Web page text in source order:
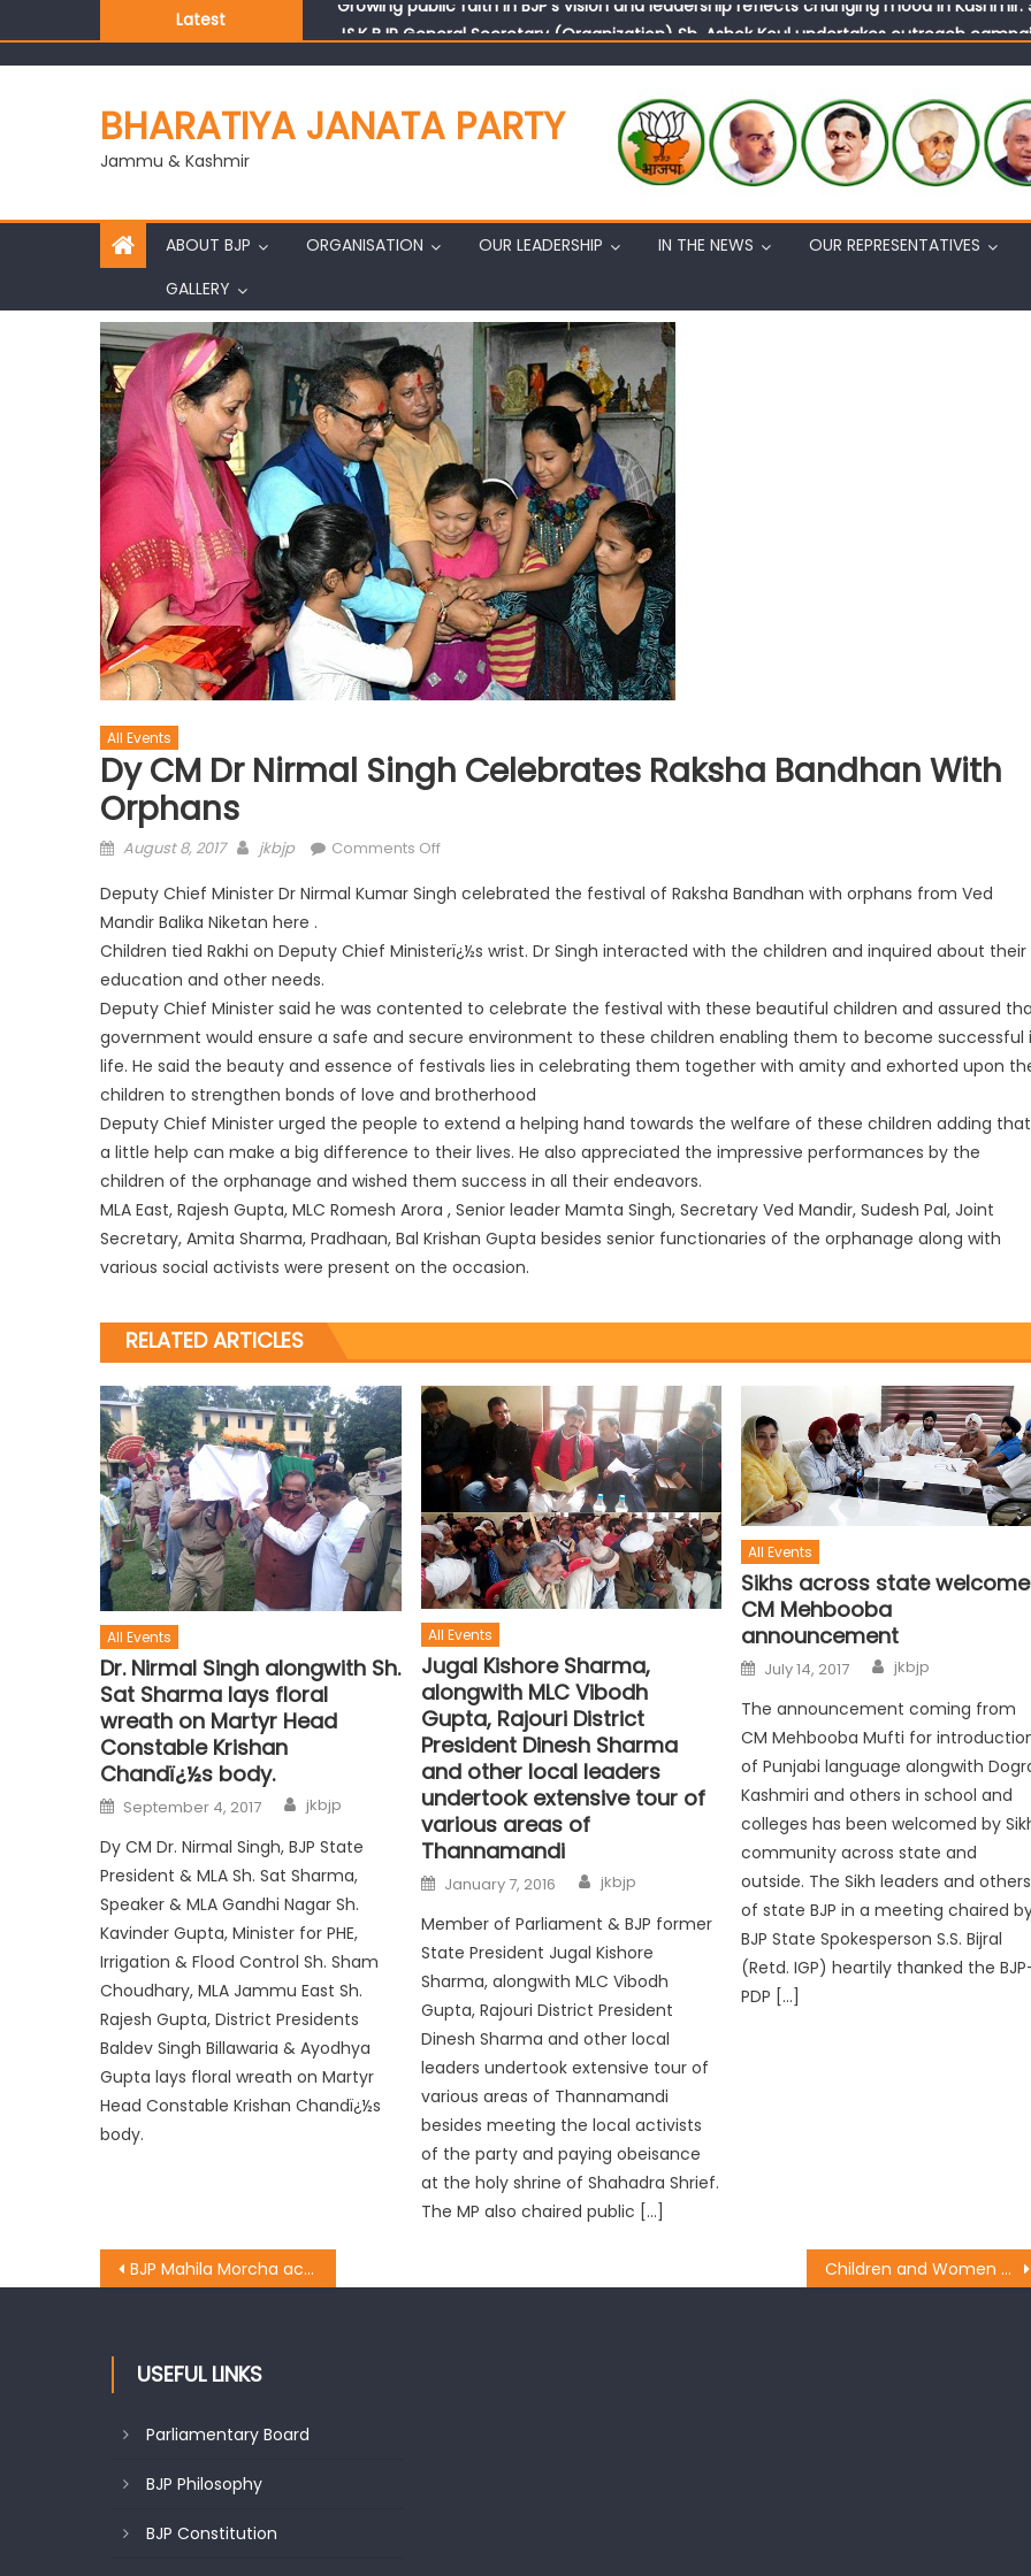
Latest
J&K BJP General Secretary (Organization) Sh. Ashok Koul undertakes outreach
BHARATIYA JANATA PARTY
Jammu & Kashmir
ABOUT BJP ORGANISATION OUR LEADERSHIP IN THE NEWS OUR REPRESENTATIVES
GALLERY
All Events
Dy CM Dr Nirmal Singh Celebrates Raksha Bandhan With
Orphans
August 8, 2017 jkbjp Comments Off
Deputy Chief Minister Dr Nirmal Kumar Singh celebrated the festival of Raksha Bandhan with orphans from Ved
Mandir Balika Niketan here .
Children tied Rakhi on Deputy Chief Ministerï¿½s wrist. Dr Singh interacted with the children and inquired about their
education and other needs.
Deputy Chief Minister said he was contented to celebrate the festival with these beautiful children and assured
government would ensure a safe and secure environment to these children enabling them to become successful
life. He said the beauty and essence of festivals lies in celebrating them together with amity and exhorted upon
children to strengthen bonds of love and brotherhood
Deputy Chief Minister urged the people to extend a helping hand towards the welfare of these children adding that
a little help can make a big difference to their lives. He also appreciated the impressive performances by the
children of the orphanage and wished them success in all their endeavors.
MLA East, Rajesh Gupta, MLC Romesh Arora , Senior leader Mamta Singh, Secretary Ved Mandir, Sudesh Pal, Joint
Secretary, Amita Sharma, Pradhaan, Bal Krishan Gupta besides senior functionaries of the orphanage along with
various social activists were present on the occasion.
RELATED ARTICLES
All Events
Dr. Nirmal Singh alongwith Sh.
Sat Sharma lays floral
wreath on Martyr Head
Constable Krishan
Chandï¿½s body.
September 4, 2017 jkbjp
Dy CM Dr. Nirmal Singh, BJP State
President & MLA Sh. Sat Sharma,
Speaker & MLA Gandhi Nagar Sh.
Kavinder Gupta, Minister for PHE,
Irrigation & Flood Control Sh. Sham
Choudhary, MLA Jammu East Sh.
Rajesh Gupta, District Presidents
Baldev Singh Billawaria & Ayodhya
Gupta lays floral wreath on Martyr
Head Constable Krishan Chandï¿½s
body.
All Events
Jugal Kishore Sharma,
alongwith MLC Vibodh
Gupta, Rajouri District
President Dinesh Sharma
and other local leaders
undertook extensive tour of
various areas of
Thannamandi
January 7, 2016 jkbjp
Member of Parliament & BJP former
State President Jugal Kishore
Sharma, alongwith MLC Vibodh
Gupta, Rajouri District President
Dinesh Sharma and other local
leaders undertook extensive tour of
various areas of Thannamandi
besides meeting the local activists
of the party and paying obeisance
at the holy shrine of Shahadra Shrief.
The MP also chaired public […]
All Events
Sikhs across state welcome
CM Mehbooba
announcement
July 14, 2017 jkbjp
The announcement coming from
CM Mehbooba Mufti for
of Punjabi language alongwith
Kashmiri and others in school and
colleges has been welcomed by
community across state and
outside. The Sikh leaders and others
of state BJP in a meeting chaired
BJP State Spokesperson S.S. Bijral
(Retd. IGP) heartily thanked the
PDP […]
BJP Mahila Morcha activists tie rakhies to police men, soldiers Children and Women tying ï¿½Rakhiï¿½ to the Prime Minister Shri Narendra Modi on the occasion of ï¿½Raksha Bandhanï¿½
USEFUL LINKS
Parliamentary Board
BJP Philosophy
BJP Constitution